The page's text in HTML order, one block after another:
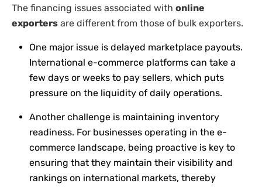
The financing issues associated with online
exporters are different from those of bulk exporters.
One major issue is delayed marketplace payouts.
International e-commerce platforms can take a
few days or weeks to pay sellers, which puts
pressure on the liquidity of daily operations.
Another challenge is maintaining inventory
readiness. For businesses operating in the e-
commerce landscape, being proactive is key to
ensuring that they maintain their visibility and
rankings on international markets, thereby